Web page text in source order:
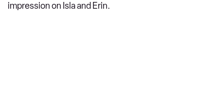
impression on Isla and Erin.